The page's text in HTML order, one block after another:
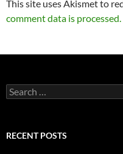
This site uses Akismet to
comment data is processed.
Search
for:
RECENT POSTS